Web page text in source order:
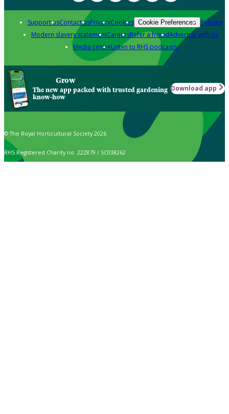
Support usContact usPrivacyCookies Cookie Preferences Policies
Modern slavery statementCareersRefer a friendAdvertise with us
Media centreListen to RHS podcasts
Grow
The new app packed with trusted gardening
know-how
Download app
© The Royal Horticultural Society 2026
RHS Registered Charity no. 222879 / SC038262